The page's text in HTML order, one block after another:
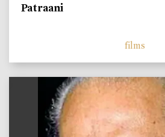
Patraani
films